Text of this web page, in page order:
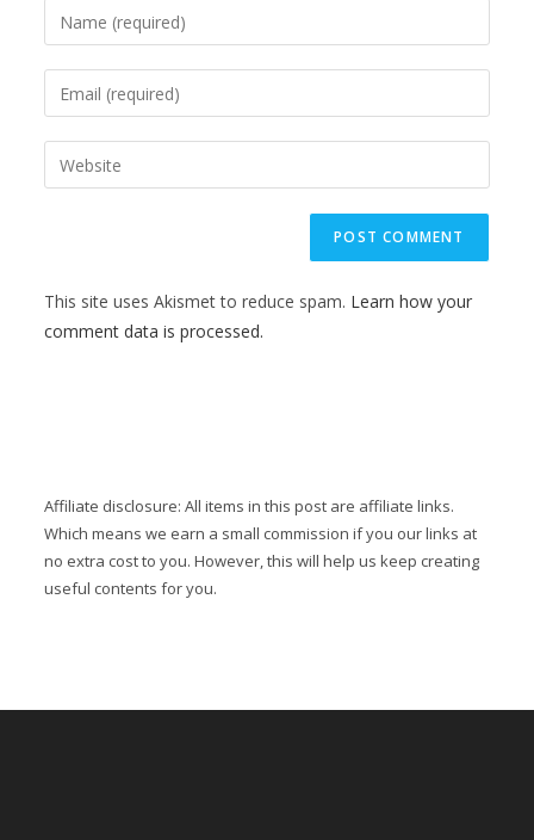
This site uses Akismet to reduce spam. Learn how your
comment data is processed.
Affiliate disclosure: All items in this post are affiliate links.
Which means we earn a small commission if you our links at
no extra cost to you. However, this will help us keep creating
useful contents for you.